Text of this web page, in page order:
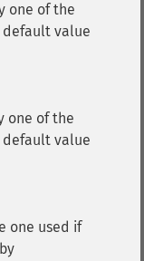
one of the
default value
one of the
default value
one used if